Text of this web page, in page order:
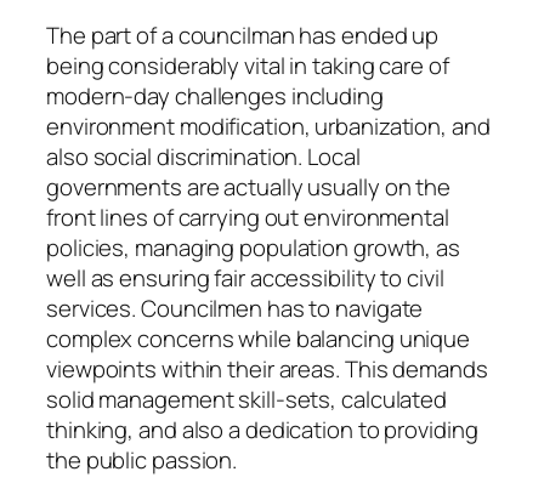
The part of a councilman has ended up
being considerably vital in taking care of
modern-day challenges including
environment modification, urbanization, and
also social discrimination. Local
governments are actually usually on the
front lines of carrying out environmental
policies, managing population growth, as
well as ensuring fair accessibility to civil
services. Councilmen has to navigate
complex concerns while balancing unique
viewpoints within their areas. This demands
solid management skill-sets, calculated
thinking, and also a dedication to providing
the public passion.